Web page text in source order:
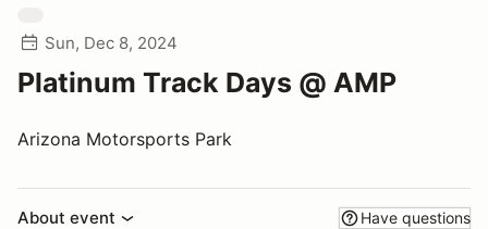
Sun, Dec 8, 2024
Platinum Track Days @ AMP
Arizona Motorsports Park
About event Have questions